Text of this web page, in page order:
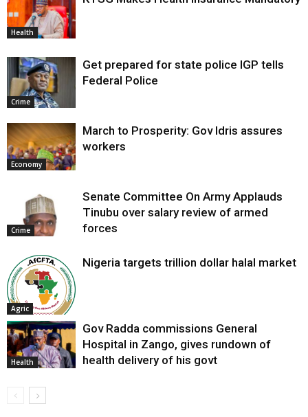
Health
Crime
Get prepared for state police IGP tells
Federal Police
Economy
March to Prosperity: Gov Idris assures
workers
Crime
Senate Committee On Army Applauds
Tinubu over salary review of armed
forces
Agric
Nigeria targets trillion dollar halal market
Health
Gov Radda commissions General
Hospital in Zango, gives rundown of
health delivery of his govt